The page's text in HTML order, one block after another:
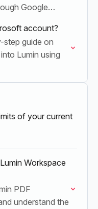
Google
account?
step guide on
Lumin using
of your current
Workspace
PDF
understand the